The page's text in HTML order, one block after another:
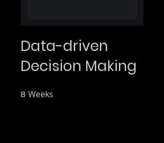
Data-driven
Decision Making
8 Weeks